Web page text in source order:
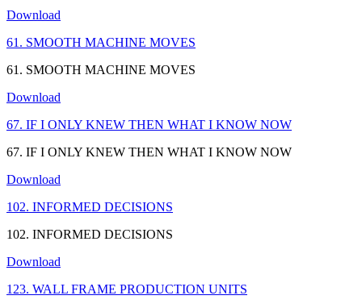
Download
61. SMOOTH MACHINE MOVES
61. SMOOTH MACHINE MOVES
Download
67. IF I ONLY KNEW THEN WHAT I KNOW NOW
67. IF I ONLY KNEW THEN WHAT I KNOW NOW
Download
102. INFORMED DECISIONS
102. INFORMED DECISIONS
Download
123. WALL FRAME PRODUCTION UNITS